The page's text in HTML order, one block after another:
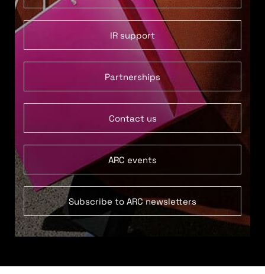
IR support
Partnerships
Contact us
ARC events
Subscribe to ARC newsletters